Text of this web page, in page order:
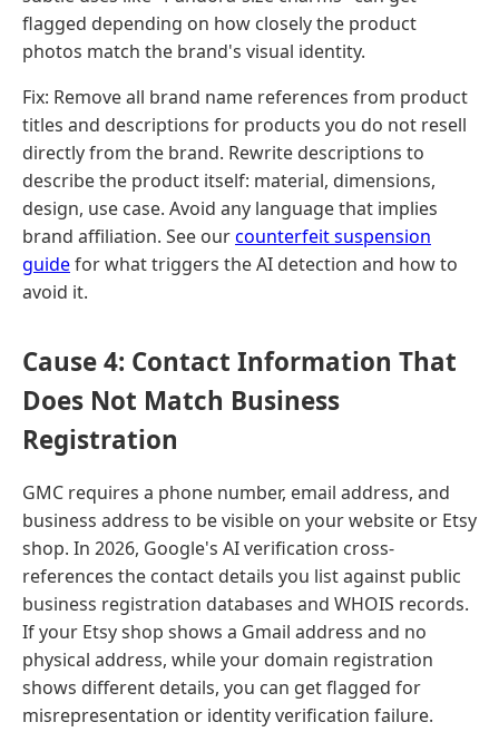
flagged depending on how closely the product
photos match the brand's visual identity.
Fix: Remove all brand name references from product
titles and descriptions for products you do not resell
directly from the brand. Rewrite descriptions to
describe the product itself: material, dimensions,
design, use case. Avoid any language that implies
brand affiliation. See ourcounterfeit suspension
guidefor what triggers the AI detection and how to
avoid it.
Cause 4: Contact Information That
Does Not Match Business
Registration
GMC requires a phone number, email address, and
business address to be visible on your website or Etsy
shop. In 2026, Google's AI verification cross-
references the contact details you list against public
business registration databases and WHOIS records.
If your Etsy shop shows a Gmail address and no
physical address, while your domain registration
shows different details, you can get flagged for
misrepresentation or identity verification failure.